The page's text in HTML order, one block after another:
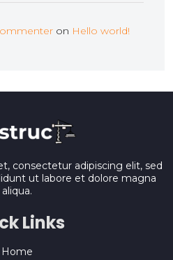
on Hello world!
consectetur adipiscing elit, sed
ut labore et dolore magna
aliqua.
Links
Home